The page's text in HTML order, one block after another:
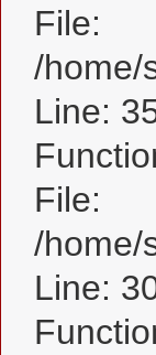
File:
/home/
Line:
File:
/home/
Line: